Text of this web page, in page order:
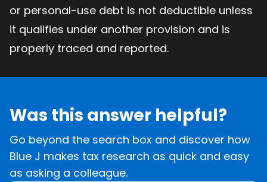
or personal-use debt is not deductible unless
it qualifies under another provision and is
properly traced and reported.
Was this answer helpful?
Go beyond the search box and discover how
Blue J makes tax research as quick and easy
as asking a colleague.